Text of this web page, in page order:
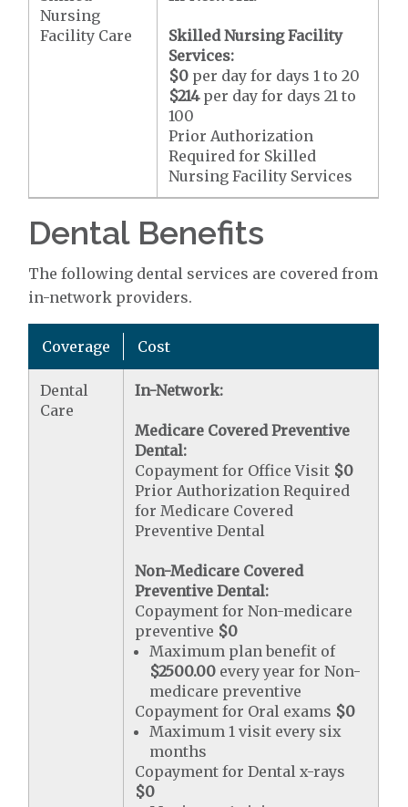
Nursing
Facility Care
Skilled Nursing Facility
Services:
$0 per day for days 1 to 20
$214per day for days 21 to
100
Prior Authorization
Required for Skilled
Nursing Facility Services
Dental Benefits
The following dental services are covered from
in-network providers.
Coverage Cost
Dental
Care
In-Network:
Medicare Covered Preventive
Dental:
Copayment for Office Visit $0
Prior Authorization Required
for Medicare Covered
Preventive Dental
Non-Medicare Covered
Preventive Dental:
Copayment for Non-medicare
preventive $0
Maximum plan benefit of
$2500.00 every year for Non-
medicare preventive
Copayment for Oral exams $0
Maximum 1 visit every six
months
Copayment for Dental x-rays
$0